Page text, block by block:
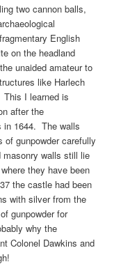
two cannon balls,
English
on the headland
unaided amateur to
like Harlech
I learned is
after the
in 1644. The walls
gunpowder carefully
masonry walls still lie
they have been
the castle had been
with silver from the
gunpowder for
why the
Colonel Dawkins and